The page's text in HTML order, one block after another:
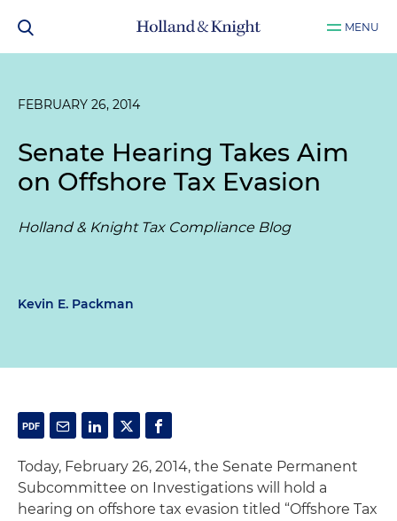
MENU
FEBRUARY 26, 2014
Senate Hearing Takes Aim
on Offshore Tax Evasion
Holland & Knight Tax Compliance Blog
Kevin E. Packman
Today, February 26, 2014, the Senate Permanent
Subcommittee on Investigations will hold a
hearing on offshore tax evasion titled “Offshore Tax